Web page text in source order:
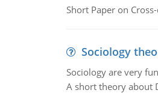
Short Paper on
Sociology
Sociology are very
A short theory about